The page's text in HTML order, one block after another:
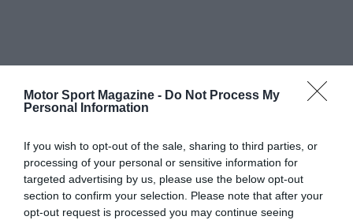
Motor Sport Magazine - Do Not Process My
Personal Information
If you wish to opt-out of the sale, sharing to third parties, or
processing of your personal or sensitive information for
targeted advertising by us, please use the below opt-out
section to confirm your selection. Please note that after your
opt-out request is processed you may continue seeing